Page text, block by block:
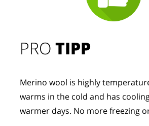
PROTIPP
Merino wool is highly
warms in the cold and has
warmer days. No more freezing